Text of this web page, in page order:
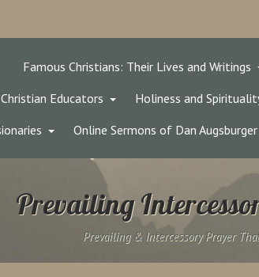
Famous Christians: Their Lives and Writings
Christian Educators Holiness and
Online Sermons of Dan Augsburger
Prevailing
Prevailing & Intercessory Prayer